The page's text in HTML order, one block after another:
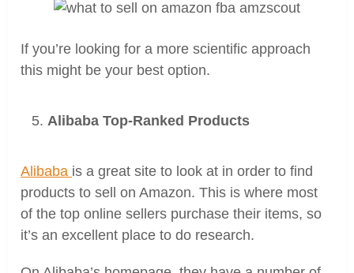
If you’re looking for a more scientific approach
this might be your best option.
Alibaba Top-Ranked Products
Alibaba is a great site to look at in order to find
products to sell on Amazon. This is where most
of the top online sellers purchase their items, so
it’s an excellent place to do research.